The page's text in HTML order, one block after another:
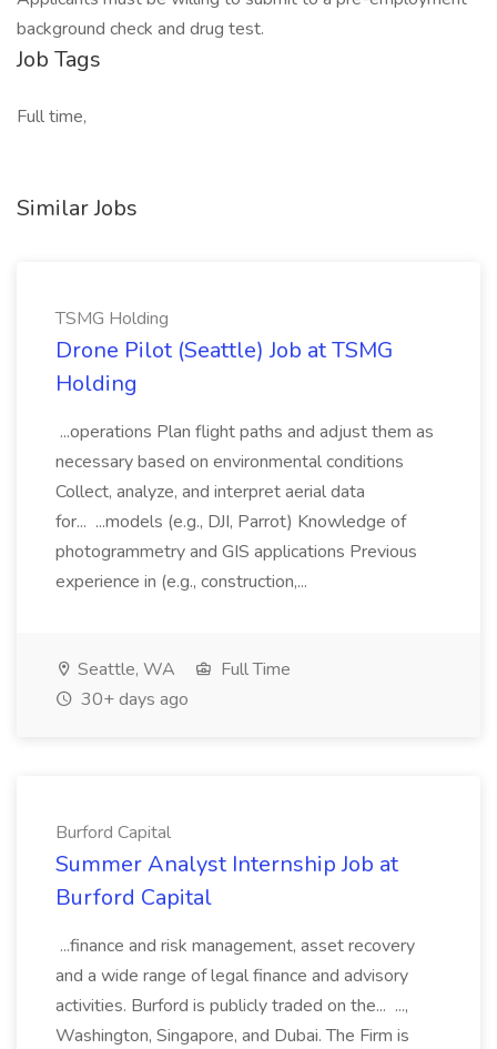
background check and drug test.
Job Tags
Full time,
Similar Jobs
TSMG Holding
Drone Pilot (Seattle) Job at TSMG
Holding
...operations Plan flight paths and adjust them as
necessary based on environmental conditions
Collect, analyze, and interpret aerial data
for... ...models (e.g., DJI, Parrot) Knowledge of
photogrammetry and GIS applications Previous
experience in (e.g., construction,...
Seattle, WA
Full Time
30+ days ago
Burford Capital
Summer Analyst Internship Job at
Burford Capital
...finance and risk management, asset recovery
and a wide range of legal finance and advisory
activities. Burford is publicly traded on the... ...,
Washington, Singapore, and Dubai. The Firm is